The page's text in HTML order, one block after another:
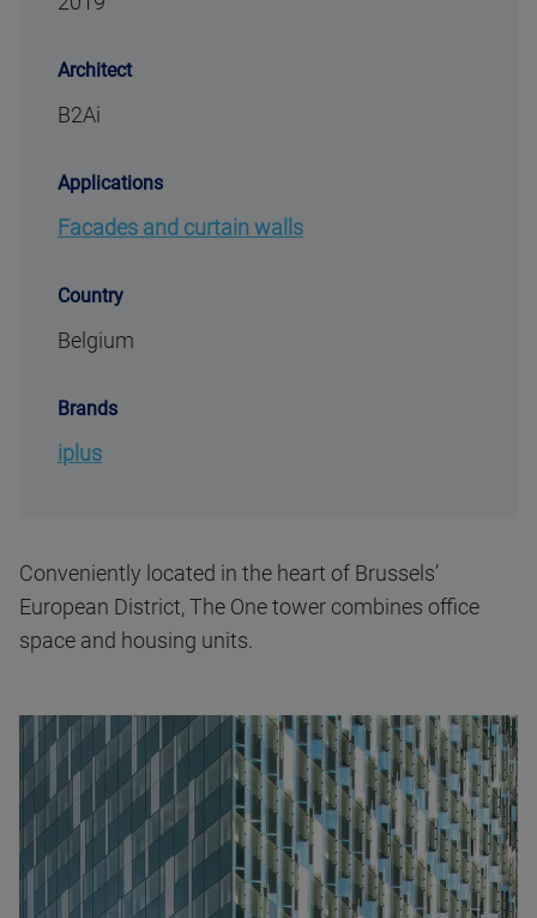
Architect
B2Ai
Applications
Facades and curtain walls
Country
Belgium
Brands
iplus
Conveniently located in the heart of Brussels’
European District, The One tower combines office
space and housing units.